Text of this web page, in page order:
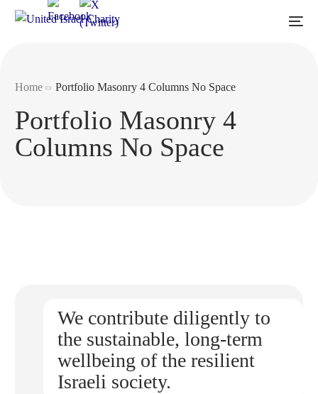
Home Portfolio Masonry 4 Columns No Space
Portfolio Masonry 4
Columns No Space
We contribute diligently to
the sustainable, long-term
wellbeing of the resilient
Israeli society.